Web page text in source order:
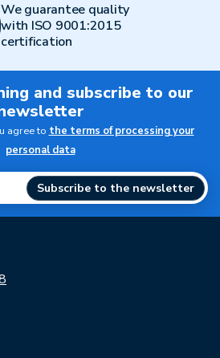
We guarantee quality
with ISO 9001:2015
certification
and subscribe to our
agree to the terms of processing your
personal data
Subscribe to the newsletter